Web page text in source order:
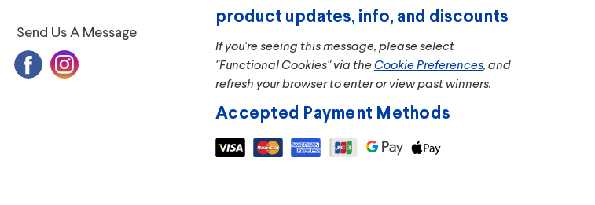
Send Us A Message
product updates, info, and discounts
If you're seeing this message, please select
"Functional Cookies" via theCookie Preferences, and
refresh your browser to enter or view past winners.
Accepted Payment Methods